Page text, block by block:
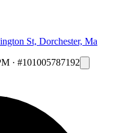
St, Dorchester, Ma
· #101005787192